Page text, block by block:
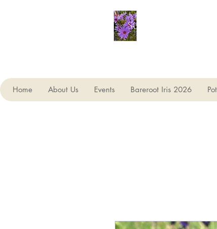
Seagate Nurseries
Home About Us Events Bareroot Iris 2026